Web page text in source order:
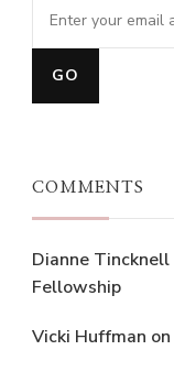
COMMENTS
Dianne Tincknell
Fellowship
Vicki Huffman on